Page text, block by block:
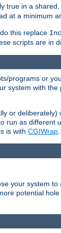
true in a
at a minimum
this replace
scripts are in
programs or
system with
or
run as different
is with CGIWrap.
your system to
potential hole